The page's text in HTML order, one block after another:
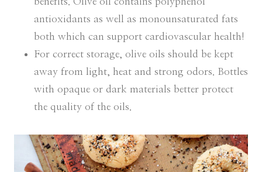
antioxidants as well as monounsaturated fats
both which can support cardiovascular health!
For correct storage, olive oils should be kept
away from light, heat and strong odors. Bottles
with opaque or dark materials better protect
the quality of the oils.